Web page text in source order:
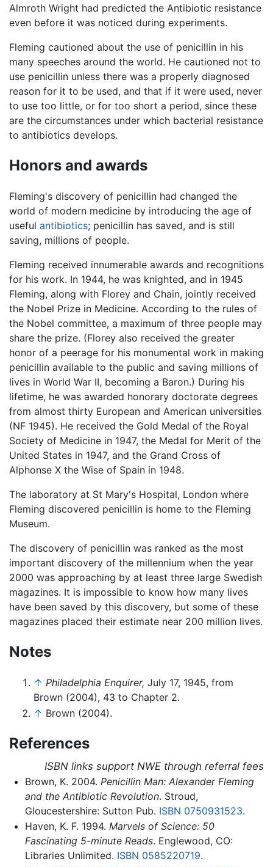
Almroth Wright had predicted the Antibiotic resistance
even before it was noticed during experiments.
Fleming cautioned about the use of penicillin in his
many speeches around the world. He cautioned not to
use penicillin unless there was a properly diagnosed
reason for it to be used, and that if it were used, never
to use too little, or for too short a period, since these
are the circumstances under which bacterial resistance
to antibiotics develops.
Honors and awards
Fleming's discovery of penicillin had changed the
world of modern medicine by introducing the age of
useful antibiotics; penicillin has saved, and is still
saving, millions of people.
Fleming received innumerable awards and recognitions
for his work. In 1944, he was knighted, and in 1945
Fleming, along with Florey and Chain, jointly received
the Nobel Prize in Medicine. According to the rules of
the Nobel committee, a maximum of three people may
share the prize. (Florey also received the greater
honor of a peerage for his monumental work in making
penicillin available to the public and saving millions of
lives in World War II, becoming a Baron.) During his
lifetime, he was awarded honorary doctorate degrees
from almost thirty European and American universities
(NF 1945). He received the Gold Medal of the Royal
Society of Medicine in 1947, the Medal for Merit of the
United States in 1947, and the Grand Cross of
Alphonse X the Wise of Spain in 1948.
The laboratory at St Mary's Hospital, London where
Fleming discovered penicillin is home to the Fleming
Museum.
The discovery of penicillin was ranked as the most
important discovery of the millennium when the year
2000 was approaching by at least three large Swedish
magazines. It is impossible to know how many lives
have been saved by this discovery, but some of these
magazines placed their estimate near 200 million lives.
Notes
↑ Philadelphia Enquirer, July 17, 1945, from
Brown (2004), 43 to Chapter 2.
↑ Brown (2004).
References
ISBN links support NWE through referral fees
Brown, K. 2004. Penicillin Man: Alexander Fleming
and the Antibiotic Revolution. Stroud,
Gloucestershire: Sutton Pub. ISBN 0750931523.
Haven, K. F. 1994. Marvels of Science: 50
Fascinating 5-minute Reads. Englewood, CO:
Libraries Unlimited. ISBN 0585220719.